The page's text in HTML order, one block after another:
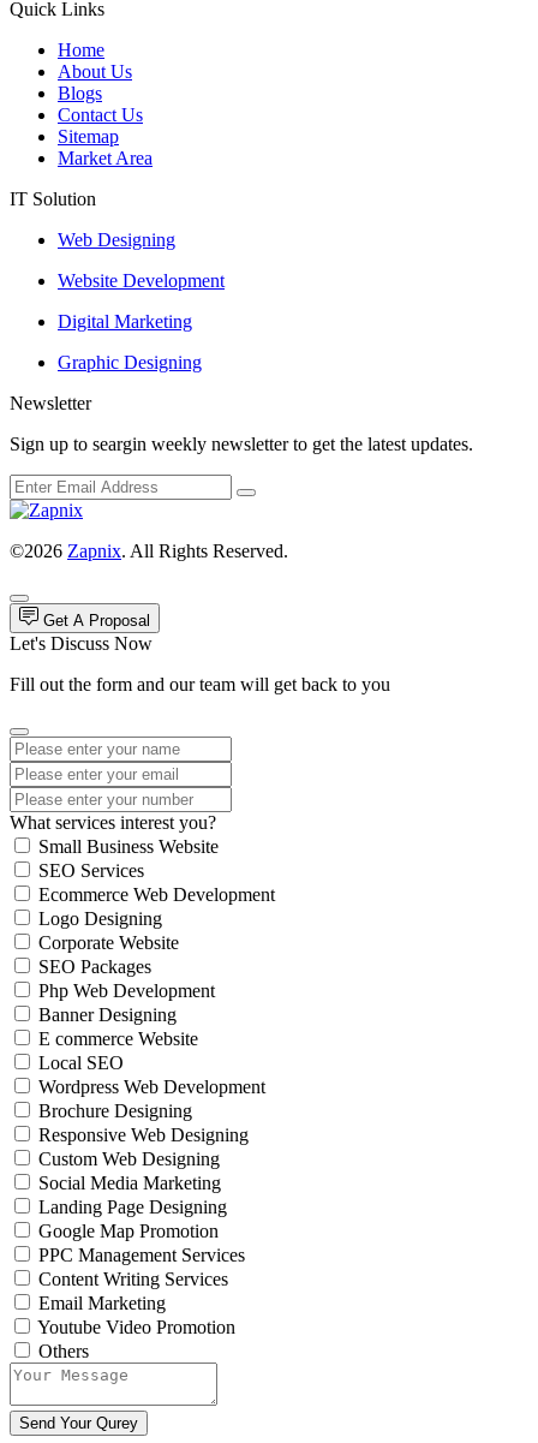
Quick Links
Home
About Us
Blogs
Contact Us
Sitemap
Market Area
IT Solution
Web Designing
Website Development
Digital Marketing
Graphic Designing
Newsletter
Sign up to seargin weekly newsletter to get the latest updates.
©2026 Zapnix. All Rights Reserved.
Get A Proposal
Let's Discuss Now
Fill out the form and our team will get back to you
What services interest you?
Small Business Website
SEO Services
Ecommerce Web Development
Logo Designing
Corporate Website
SEO Packages
Php Web Development
Banner Designing
E commerce Website
Local SEO
Wordpress Web Development
Brochure Designing
Responsive Web Designing
Custom Web Designing
Social Media Marketing
Landing Page Designing
Google Map Promotion
PPC Management Services
Content Writing Services
Email Marketing
Youtube Video Promotion
Others
Send Your Qurey